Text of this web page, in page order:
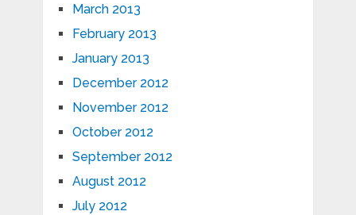
March 2013
February 2013
January 2013
December 2012
November 2012
October 2012
September 2012
August 2012
July 2012